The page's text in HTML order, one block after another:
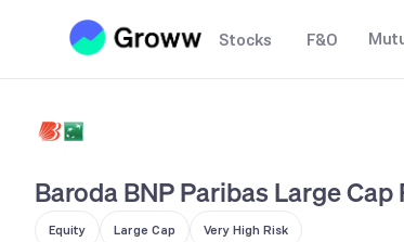
Stocks F&O
Baroda BNP Paribas Large
Equity Large Cap Very High Risk
0
1
2
3
6
7